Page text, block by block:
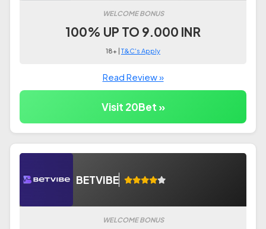
WELCOME BONUS
100% UP TO 9.000 INR
18+ |T&C's Apply
Read Review »
Visit 20Bet »
BETVIBE
WELCOME BONUS